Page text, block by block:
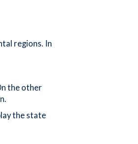
regions. In
the other
the state